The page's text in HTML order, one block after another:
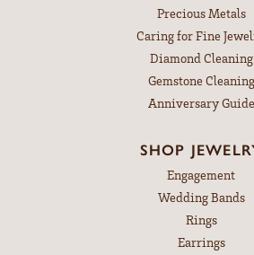
Precious Metals
Caring for Fine
Diamond Cleaning
Gemstone Cleaning
Anniversary Guide
SHOP
Engagement
Wedding Bands
Rings
Earrings